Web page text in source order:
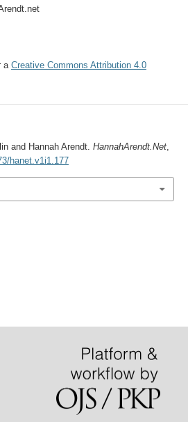
a Creative Commons Attribution 4.0
and Hannah Arendt. HannahArendt.Net,
hanet.v1i1.177